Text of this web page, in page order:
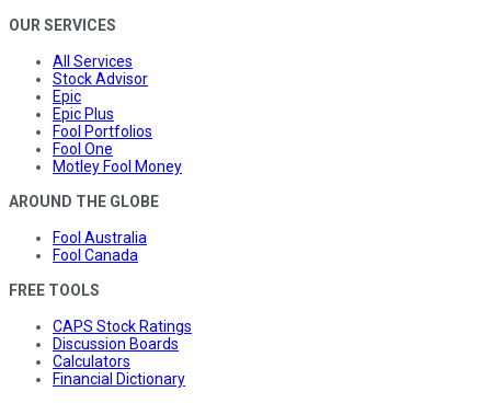
OUR SERVICES
All Services
Stock Advisor
Epic
Epic Plus
Fool Portfolios
Fool One
Motley Fool Money
AROUND THE GLOBE
Fool Australia
Fool Canada
FREE TOOLS
CAPS Stock Ratings
Discussion Boards
Calculators
Financial Dictionary